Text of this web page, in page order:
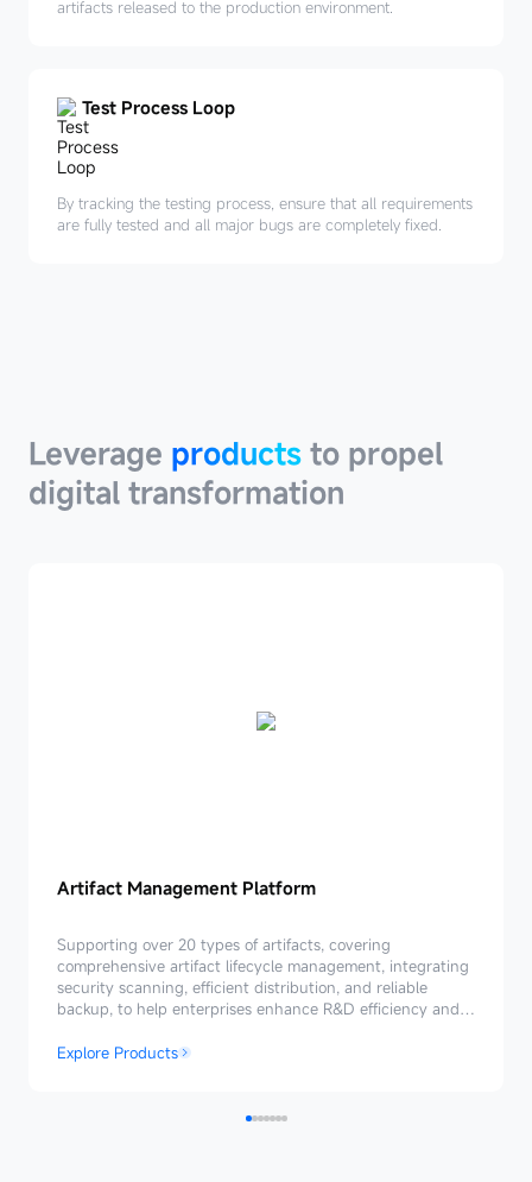
artifacts released to the production environment.
Test Process Loop
By tracking the testing process, ensure that all requirements
are fully tested and all major bugs are completely fixed.
Leverage productsto propel
digital transformation
Artifact
Platform
Artifact Management Platform
Supporting over 20 types of artifacts, covering
comprehensive artifact lifecycle management, integrating
security scanning, efficient distribution, and reliable
backup, to help enterprises enhance R&D efficiency and
Explore Products